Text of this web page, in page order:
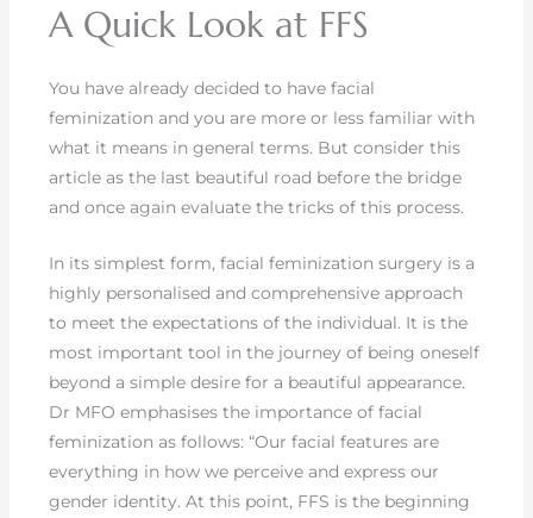
A Quick Look at FFS
You have already decided to have facial
feminization and you are more or less familiar with
what it means in general terms. But consider this
article as the last beautiful road before the bridge
and once again evaluate the tricks of this process.
In its simplest form, facial feminization surgery is a
highly personalised and comprehensive approach
to meet the expectations of the individual. It is the
most important tool in the journey of being oneself
beyond a simple desire for a beautiful appearance.
Dr MFO emphasises the importance of facial
feminization as follows: “Our facial features are
everything in how we perceive and express our
gender identity. At this point, FFS is the beginning